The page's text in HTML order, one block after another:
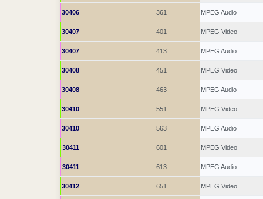
30406 361 MPEG Audio
30407 401 MPEG Video
30407 413 MPEG Audio
30408 451 MPEG Video
30408 463 MPEG Audio
30410 551 MPEG Video
30410 563 MPEG Audio
30411 601 MPEG Video
30411 613 MPEG Audio
30412 651 MPEG Video